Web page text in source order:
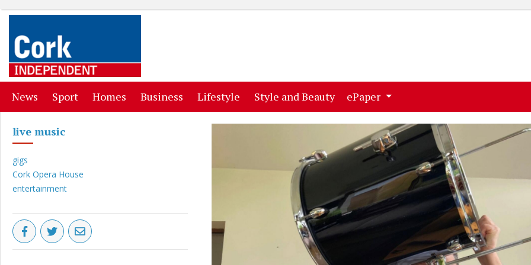
News (current)
Sport(current)
Homes (current)
Business (current)
Lifestyle (current)
Style and Beauty(current)
ePaper
live music
gigs
Cork Opera House
entertainment